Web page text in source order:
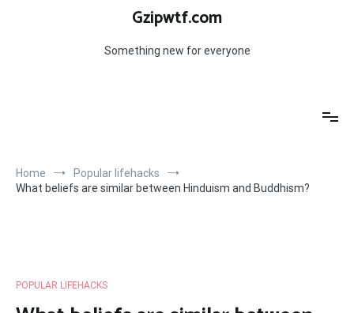
Gzipwtf.com
Something new for everyone
Home
Popular lifehacks
What beliefs are similar between Hinduism and Buddhism?
POPULAR LIFEHACKS